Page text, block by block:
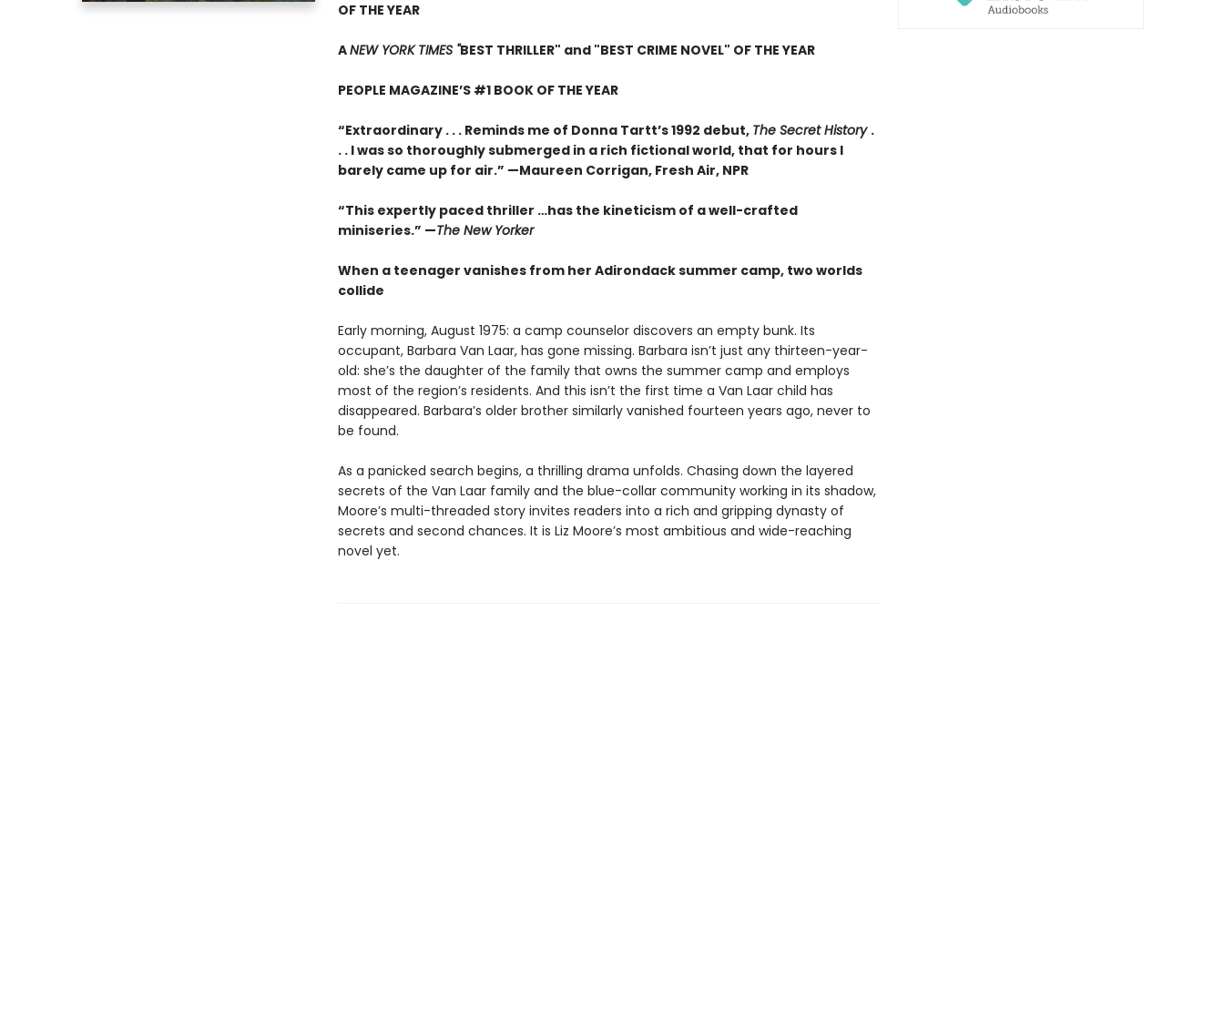
OF THE YEAR
ANEW YORK TIMES "BEST THRILLER" and "BEST CRIME NOVEL" OF THE YEAR
PEOPLE MAGAZINE’S #1 BOOK OF THE YEAR
“Extraordinary . . . Reminds me of Donna Tartt’s 1992 debut, The Secret History .
. . I was so thoroughly submerged in a rich fictional world, that for hours I
barely came up for air.” —Maureen Corrigan, Fresh Air, NPR
“This expertly paced thriller …has the kineticism of a well-crafted
miniseries.” —The New Yorker
When a teenager vanishes from her Adirondack summer camp, two worlds
collide
Early morning, August 1975: a camp counselor discovers an empty bunk. Its
occupant, Barbara Van Laar, has gone missing. Barbara isn’t just any thirteen-year-
old: she’s the daughter of the family that owns the summer camp and employs
most of the region’s residents. And this isn’t the first time a Van Laar child has
disappeared. Barbara’s older brother similarly vanished fourteen years ago, never to
be found.
As a panicked search begins, a thrilling drama unfolds. Chasing down the layered
secrets of the Van Laar family and the blue-collar community working in its shadow,
Moore’s multi-threaded story invites readers into a rich and gripping dynasty of
secrets and second chances. It is Liz Moore’s most ambitious and wide-reaching
novel yet.